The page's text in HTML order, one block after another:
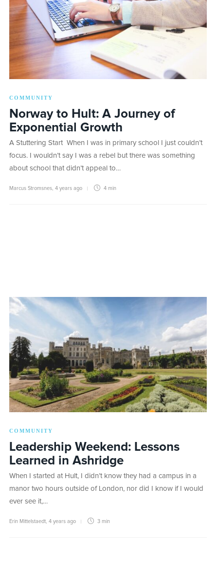
COMMUNITY
Norway to Hult: A Journey of
Exponential Growth
A Stuttering Start When I was in primary school I just couldn’t
focus. I wouldn’t say I was a rebel but there was something
about school that didn’t appeal to…
Marcus Stromsnes 4 years ago 4 min
COMMUNITY
Leadership Weekend: Lessons
Learned in Ashridge
When I started at Hult, I didn’t know they had a campus in a
manor two hours outside of London, nor did I know if I would
ever see it,…
Erin Mittelstaedt 4 years ago 3 min